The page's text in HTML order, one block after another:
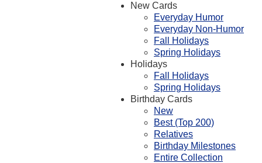
New Cards
Everyday Humor
Everyday Non-Humor
Fall Holidays
Spring Holidays
Holidays
Fall Holidays
Spring Holidays
Birthday Cards
New
Best (Top 200)
Relatives
Birthday Milestones
Entire Collection